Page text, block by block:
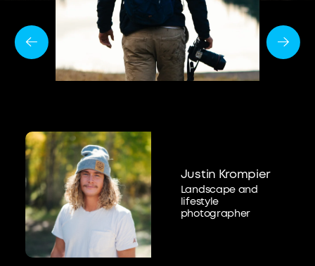
Justin Krompier
Landscape and
lifestyle
photographer